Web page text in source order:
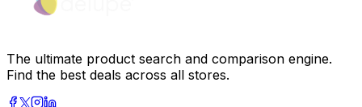
The ultimate product search and comparison engine.
Find the best deals across all stores.